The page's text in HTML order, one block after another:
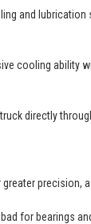
and lubrication
cooling
directly
for bearings